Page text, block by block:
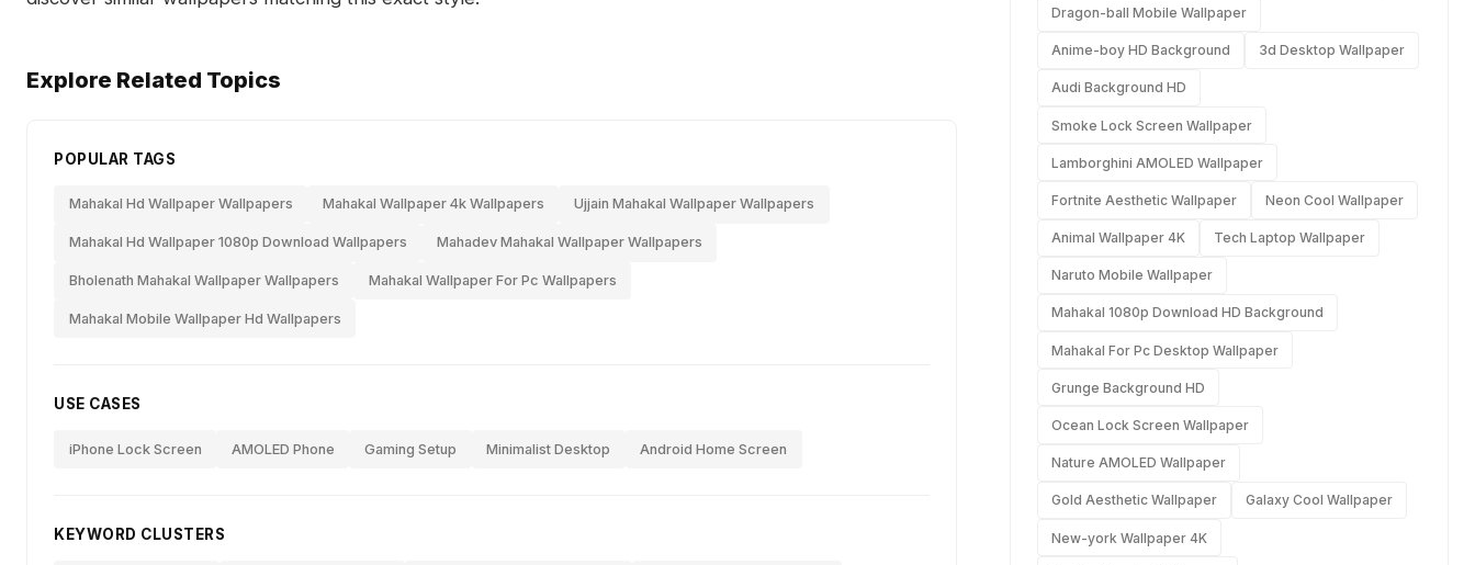
Explore Related Topics
POPULAR TAGS
Mahakal Hd Wallpaper Wallpapers Mahakal Wallpaper 4k Wallpapers Ujjain Mahakal Wallpaper Wallpapers
Mahakal Hd Wallpaper 1080p Download Wallpapers Mahadev Mahakal Wallpaper Wallpapers
Bholenath Mahakal Wallpaper Wallpapers Mahakal Wallpaper For Pc Wallpapers
Mahakal Mobile Wallpaper Hd Wallpapers
USE CASES
iPhone Lock Screen AMOLED Phone Gaming Setup Minimalist Desktop Android Home Screen
KEYWORD CLUSTERS
Dragon-ball Mobile Wallpaper
Anime-boy HD Background 3d Desktop Wallpaper
Audi Background HD
Smoke Lock Screen Wallpaper
Lamborghini AMOLED Wallpaper
Fortnite Aesthetic Wallpaper Neon Cool Wallpaper
Animal Wallpaper 4K Tech Laptop Wallpaper
Naruto Mobile Wallpaper
Mahakal 1080p Download HD Background
Mahakal For Pc Desktop Wallpaper
Grunge Background HD
Ocean Lock Screen Wallpaper
Nature AMOLED Wallpaper
Gold Aesthetic Wallpaper Galaxy Cool Wallpaper
New-york Wallpaper 4K